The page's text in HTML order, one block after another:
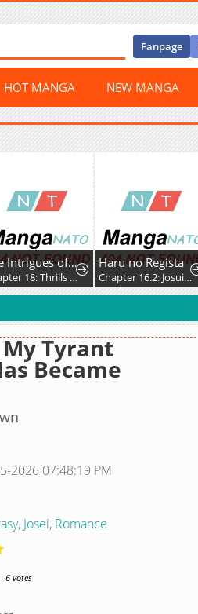
Fanpage
HOT MANGA NEW MANGA
The Intrigues of the Chevalier D'Eon
Chapter 18: Thrills Anew
Haru no Regista
Chapter 16.2: Josuidou (Part 2)
Tyrant
Became
2026 07:48:19 PM
, Josei, Romance
6 votes